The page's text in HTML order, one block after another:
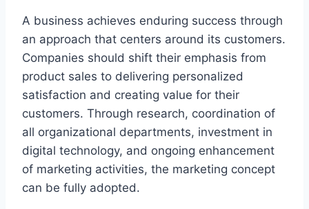
A business achieves enduring success through
an approach that centers around its customers.
Companies should shift their emphasis from
product sales to delivering personalized
satisfaction and creating value for their
customers. Through research, coordination of
all organizational departments, investment in
digital technology, and ongoing enhancement
of marketing activities, the marketing concept
can be fully adopted.